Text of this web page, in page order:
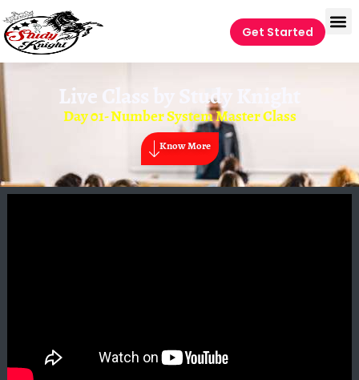
Get Started
Live Class by Study Knight
Day 01- Number System Master Class
Know More